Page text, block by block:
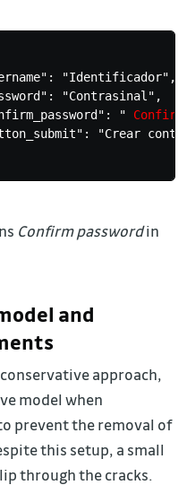
"
Confirm passwordin
and
approach,
model when
prevent the removal of
this setup, a small
through the cracks.